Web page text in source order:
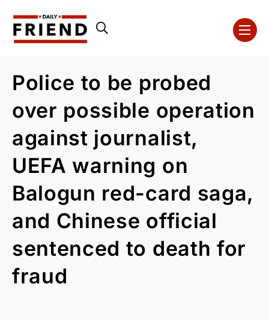
Police to be probed
over possible operation
against journalist,
UEFA warning on
Balogun red-card saga,
and Chinese official
sentenced to death for
fraud